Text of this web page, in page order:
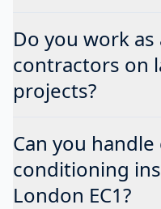
Do you work
contractors on
projects?
Can you
conditioning
London EC1?